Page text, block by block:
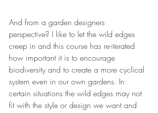
And from a garden designers
perspective? I like to let the wild edges
creep in and this course has re-iterated
how important it is to encourage
biodiversity and to create a more cyclical
system even in our own gardens. In
certain situations the wild edges may not
fit with the style or design we want and